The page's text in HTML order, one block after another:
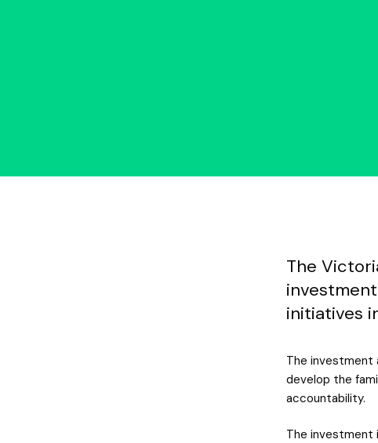
The
initiatives
The investment
develop the
accountability.
The investment